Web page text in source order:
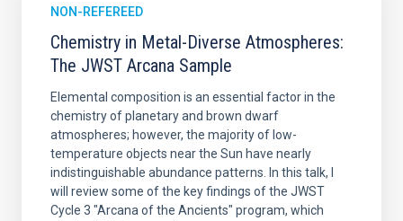
NON-REFEREED
Chemistry in Metal-Diverse Atmospheres:
The JWST Arcana Sample
Elemental composition is an essential factor in the
chemistry of planetary and brown dwarf
atmospheres; however, the majority of low-
temperature objects near the Sun have nearly
indistinguishable abundance patterns. In this talk, I
will review some of the key findings of the JWST
Cycle 3 "Arcana of the Ancients" program, which